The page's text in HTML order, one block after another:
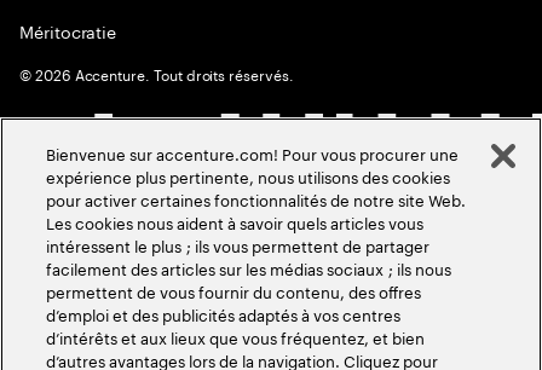
Méritocratie
©2026 Accenture. Tout droits réservés.
Bienvenue sur accenture.com! Pour vous procurer une
expérience plus pertinente, nous utilisons des cookies
pour activer certaines fonctionnalités de notre site Web.
Les cookies nous aident à savoir quels articles vous
intéressent le plus ; ils vous permettent de partager
facilement des articles sur les médias sociaux ; ils nous
permettent de vous fournir du contenu, des offres
d’emploi et des publicités adaptés à vos centres
d’intérêts et aux lieux que vous fréquentez, et bien
d’autres avantages lors de la navigation. Cliquez pour